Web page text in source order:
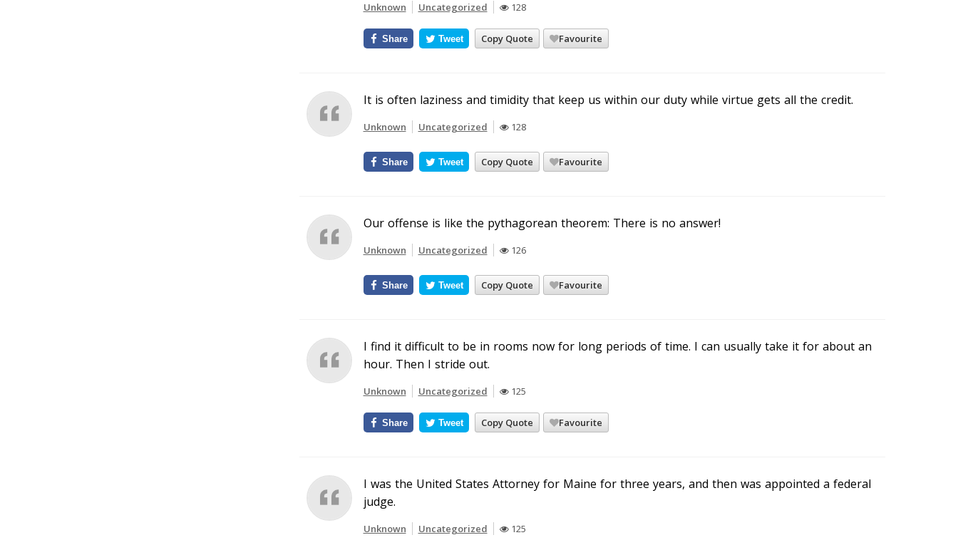
Unknown Uncategorized 128
Copy Quote Favourite
Share Tweet
It is often laziness and timidity that keep us within our duty while virtue gets all the credit.
Unknown Uncategorized 128
Copy Quote Favourite
Share Tweet
Our offense is like the pythagorean theorem: There is no answer!
Unknown Uncategorized 126
Copy Quote Favourite
Share Tweet
I find it difficult to be in rooms now for long periods of time. I can usually take it for about an
hour. Then I stride out.
Unknown Uncategorized 125
Copy Quote Favourite
Share Tweet
I was the United States Attorney for Maine for three years, and then was appointed a federal
judge.
Unknown Uncategorized 125